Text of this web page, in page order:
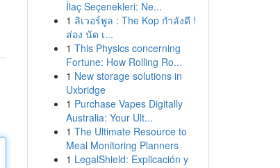
İlaç Seçenekleri: Ne...
1 ลิเวอร์พูล : The Kop กำลังดี !
ส่อง นัด เ...
1 This Physics concerning
Fortune: How Rolling Ro...
1 New storage solutions in
Uxbridge
1 Purchase Vapes Digitally
Australia: Your Ult...
1 The Ultimate Resource to
Meal Monitoring Planners
1 LegalShield: Explicación y